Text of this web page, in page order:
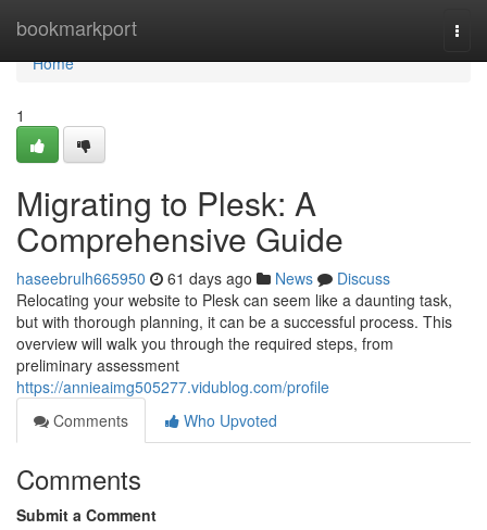
bookmarkport
Home
Home
1
Migrating to Plesk: A
Comprehensive Guide
haseebrulh665950 61 days ago News
Discuss
Relocating your website to Plesk can seem like a daunting task,
but with thorough planning, it can be a successful process. This
overview will walk you through the required steps, from
preliminary assessment
https://annieaimg505277.vidublog.com/profile
Comments
Who Upvoted
Comments
Submit a Comment